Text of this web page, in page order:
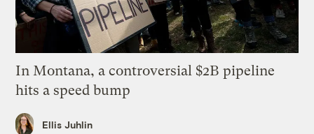
In Montana, a controversial $2B pipeline
hits a speed bump
Ellis Juhlin